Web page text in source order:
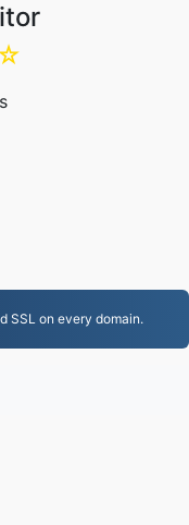
SSL on every domain.